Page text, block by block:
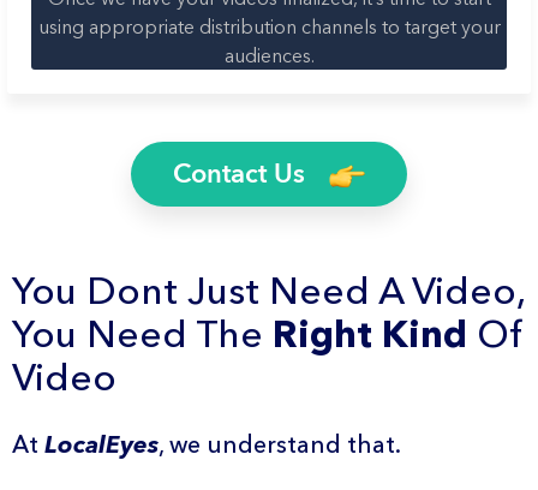
using appropriate distribution channels to target your
audiences.
Contact Us
You Dont Just Need A Video,
You Need The Right Kind Of
Video
AtLocalEyes, we understand that.